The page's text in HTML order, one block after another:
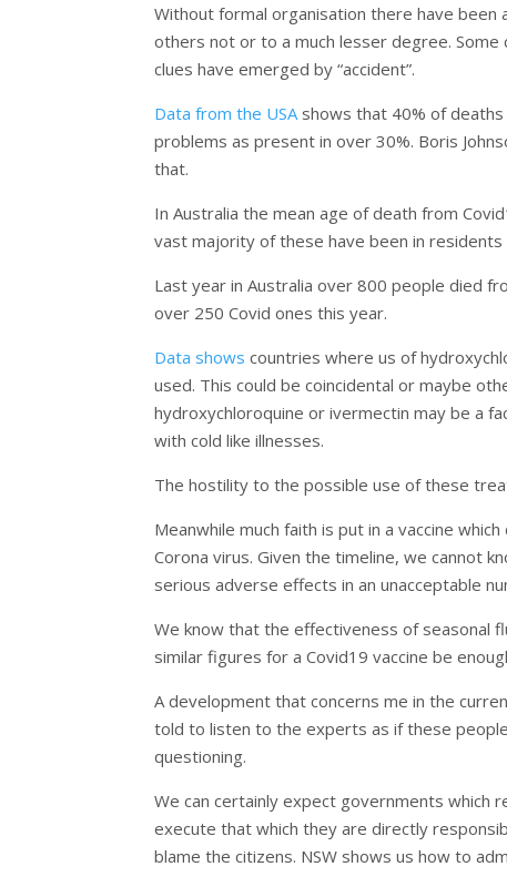
Without formal organisation there have been
others not or to a much lesser degree.
clues have emerged by “accident”.
Data from the USA shows that 40% of
problems as present in over 30%. Boris
that.
In Australia the mean age of death from
vast majority of these have been in
Last year in Australia over 800 people died
over 250 Covid ones this year.
Data shows countries where us of
used. This could be coincidental or maybe
hydroxychloroquine or ivermectin may be a
with cold like illnesses.
The hostility to the possible use of these
Meanwhile much faith is put in a vaccine
Corona virus. Given the timeline, we cannot
serious adverse effects in an unacceptable
We know that the effectiveness of seasonal
similar figures for a Covid19 vaccine be
A development that concerns me in the
told to listen to the experts as if these
questioning.
We can certainly expect governments
execute that which they are directly
blame the citizens. NSW shows us how to